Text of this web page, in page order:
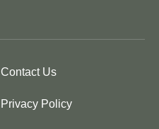
Contact Us
Privacy Policy